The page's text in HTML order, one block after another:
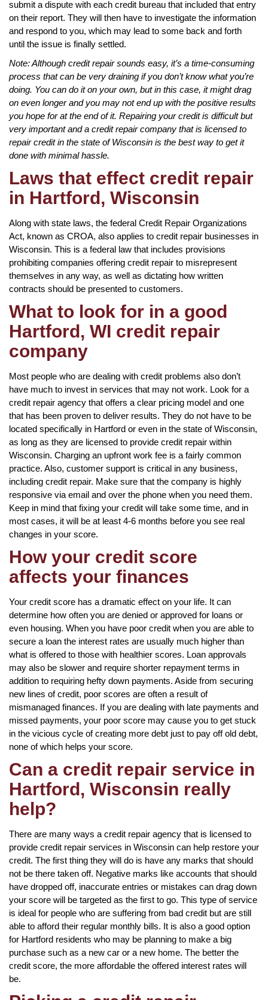
submit a dispute with each credit bureau that included that entry
on their report. They will then have to investigate the information
and respond to you, which may lead to some back and forth
until the issue is finally settled.
Note: Although credit repair sounds easy, it’s a time-consuming
process that can be very draining if you don’t know what you’re
doing. You can do it on your own, but in this case, it might drag
on even longer and you may not end up with the positive results
you hope for at the end of it. Repairing your credit is difficult but
very important and a credit repair company that is licensed to
repair credit in the state of Wisconsin is the best way to get it
done with minimal hassle.
Laws that effect credit repair
in Hartford, Wisconsin
Along with state laws, the federal Credit Repair Organizations
Act, known as CROA, also applies to credit repair businesses in
Wisconsin. This is a federal law that includes provisions
prohibiting companies offering credit repair to misrepresent
themselves in any way, as well as dictating how written
contracts should be presented to customers.
What to look for in a good
Hartford, WI credit repair
company
Most people who are dealing with credit problems also don’t
have much to invest in services that may not work. Look for a
credit repair agency that offers a clear pricing model and one
that has been proven to deliver results. They do not have to be
located specifically in Hartford or even in the state of Wisconsin,
as long as they are licensed to provide credit repair within
Wisconsin. Charging an upfront work fee is a fairly common
practice. Also, customer support is critical in any business,
including credit repair. Make sure that the company is highly
responsive via email and over the phone when you need them.
Keep in mind that fixing your credit will take some time, and in
most cases, it will be at least 4-6 months before you see real
changes in your score.
How your credit score
affects your finances
Your credit score has a dramatic effect on your life. It can
determine how often you are denied or approved for loans or
even housing. When you have poor credit when you are able to
secure a loan the interest rates are usually much higher than
what is offered to those with healthier scores. Loan approvals
may also be slower and require shorter repayment terms in
addition to requiring hefty down payments. Aside from securing
new lines of credit, poor scores are often a result of
mismanaged finances. If you are dealing with late payments and
missed payments, your poor score may cause you to get stuck
in the vicious cycle of creating more debt just to pay off old debt,
none of which helps your score.
Can a credit repair service in
Hartford, Wisconsin really
help?
There are many ways a credit repair agency that is licensed to
provide credit repair services in Wisconsin can help restore your
credit. The first thing they will do is have any marks that should
not be there taken off. Negative marks like accounts that should
have dropped off, inaccurate entries or mistakes can drag down
your score will be targeted as the first to go. This type of service
is ideal for people who are suffering from bad credit but are still
able to afford their regular monthly bills. It is also a good option
for Hartford residents who may be planning to make a big
purchase such as a new car or a new home. The better the
credit score, the more affordable the offered interest rates will
be.